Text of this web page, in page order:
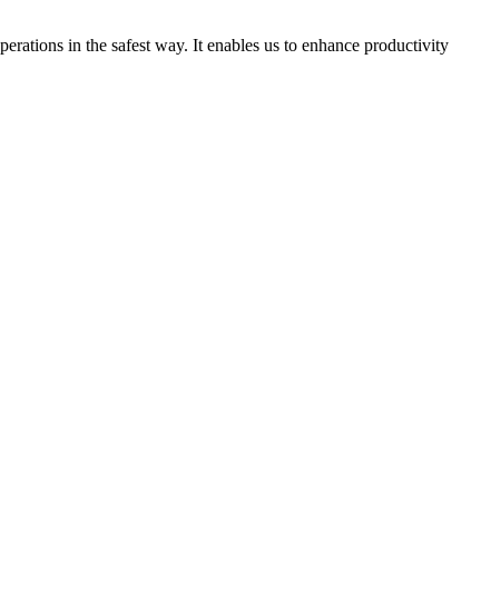
in the safest way. It enables us to enhance productivity